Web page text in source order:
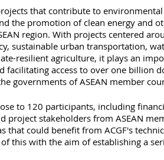
that contribute to
the promotion of clean energy and
region. With projects centered
sustainable urban transportation,
resilient agriculture, it plays an
facilitating access to over one billion
governments of ASEAN member
to 120 participants, including
project stakeholders from ASEAN
that could benefit from ACGF's
this with the aim of establishing a